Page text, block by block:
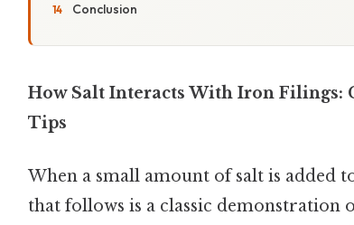
Conclusion
How Salt Interacts With Iron Filings:
Tips
When a small amount of salt is added
that follows is a classic